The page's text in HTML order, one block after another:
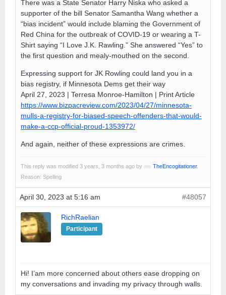
There was a State Senator Harry Niska who asked a
supporter of the bill Senator Samantha Wang whether a
“bias incident” would include blaming the Government of
Red China for the outbreak of COVID-19 or wearing a T-
Shirt saying “I Love J.K. Rawling.” She answered “Yes” to
the first question and mealy-mouthed on the second.
Expressing support for JK Rowling could land you in a
bias registry, if Minnesota Dems get their way
April 27, 2023 | Terresa Monroe-Hamilton | Print Article
https://www.bizpacreview.com/2023/04/27/minnesota-
mulls-a-registry-for-biased-speech-offenders-that-would-
make-a-ccp-official-proud-1353972/
And again, neither of these expressions are crimes.
This reply was modified 3 years, 3 months ago by TheEncogitationer.
Reason: Spelling
April 30, 2023 at 5:16 am #48057
RichRaelian
Participant
Hi! I’am more concerned about others ease dropping on
my conversations and invading my privacy through walls.